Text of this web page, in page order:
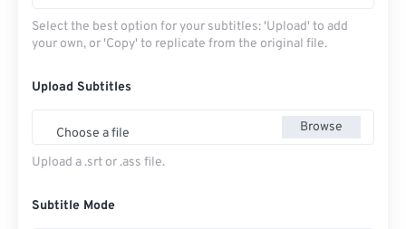
Select the best option for your subtitles: 'Upload' to add
your own, or 'Copy' to replicate from the original file.
Upload Subtitles
Choose a file Browse
Upload a .srt or .ass file.
Subtitle Mode